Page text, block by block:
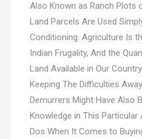
Also Known as Ranch Plots
Land Parcels Are Used
Conditioning. Agriculture Is
Indian Frugality, And the
Land Available in Our
Keeping The Difficulties
Demurrers Might Have Also
Knowledge in This Particular
Dos When It Comes to